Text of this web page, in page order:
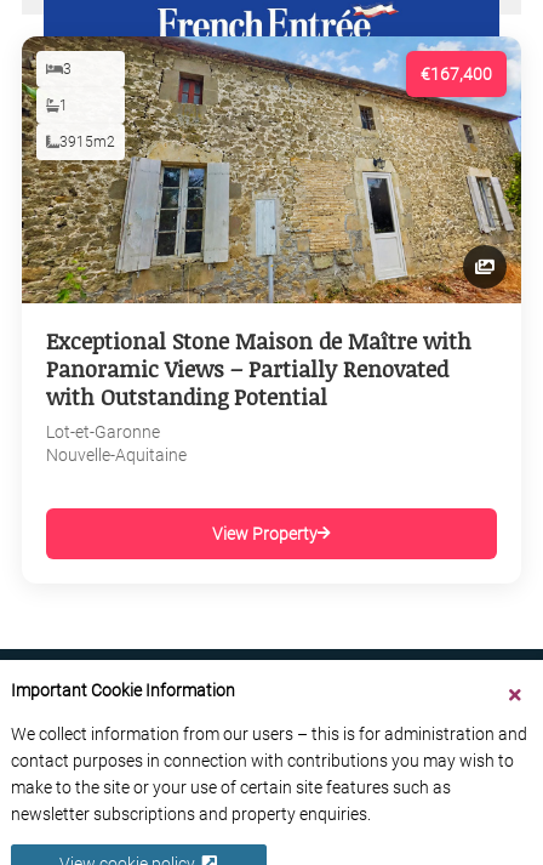
€167,400
3
1
3915m2
Exceptional Stone Maison de Maître with
Panoramic Views – Partially Renovated
with Outstanding Potential
Lot-et-Garonne
Nouvelle-Aquitaine
View Property
ABOUT US CONTACT US
ADVERTISE YOUR BUSINESS
FREE NEWSLETTERS
PRIVACY POLICY
DATA PROTECTION POLICY
Important Cookie Information
We collect information from our users – this is for administration and
contact purposes in connection with contributions you may wish to
make to the site or your use of certain site features such as
newsletter subscriptions and property enquiries.